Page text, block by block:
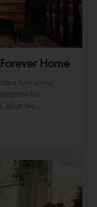
Home
turn a rug
for
atop the…